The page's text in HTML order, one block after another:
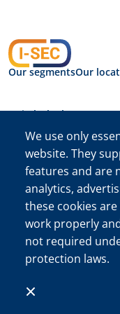
Our segmentsOur
Switch the language:
Privacy Statement
I-SEC International
Security B.V.
I-SEC International
Registration No.
©The I-SEC® name
trademarks of I-SEC
be used with express
We use only
website. They
features and are
analytics,
these cookies
work properly
not required
protection laws.